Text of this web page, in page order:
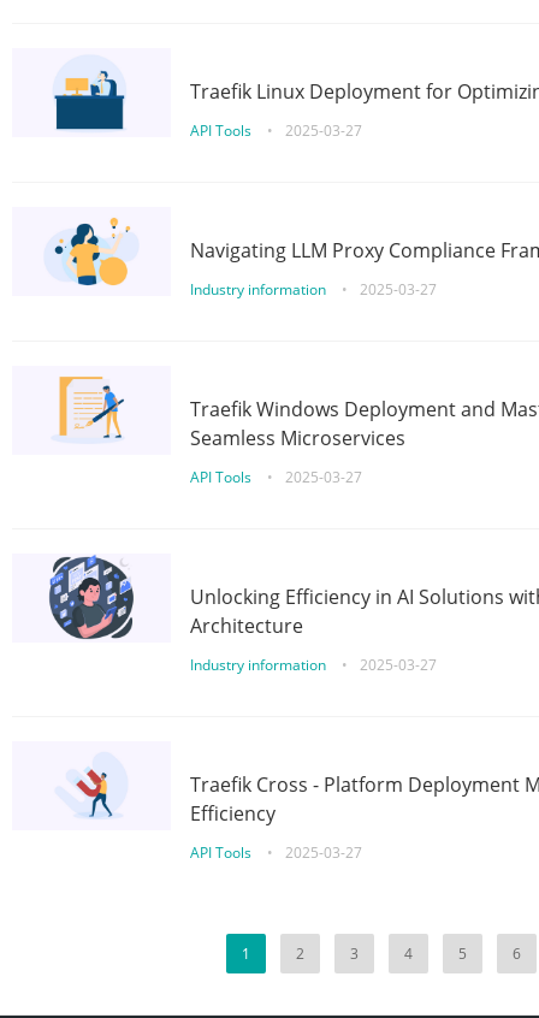
Traefik Linux Deployment for
API Tools • 2025-03-27
Navigating LLM Proxy Compliance
Industry information • 2025-03-27
Traefik Windows Deployment and
Seamless Microservices
API Tools • 2025-03-27
Unlocking Efficiency in AI Solutions
Architecture
Industry information • 2025-03-27
Traefik Cross - Platform Deployment
Efficiency
API Tools • 2025-03-27
1 2 3 4 5 6